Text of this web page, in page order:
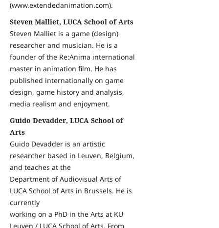
(www.extendedanimation.com).
Steven Malliet, LUCA School of Arts
Steven Malliet is a game (design)
researcher and musician. He is a
founder of the Re:Anima international
master in animation film. He has
published internationally on game
design, game history and analysis,
media realism and enjoyment.
Guido Devadder, LUCA School of
Arts
Guido Devadder is an artistic
researcher based in Leuven, Belgium,
and teaches at the
Department of Audiovisual Arts of
LUCA School of Arts in Brussels. He is
currently
working on a PhD in the Arts at KU
Leuven / LUCA School of Arts, From